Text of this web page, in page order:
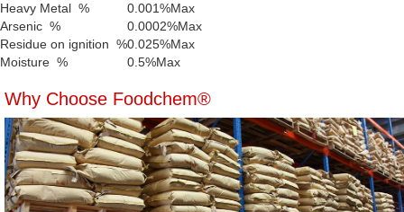
Heavy Metal %
0.001%Max
Arsenic %
0.0002%Max
Residue on ignition %0.025%Max
Moisture %
0.5%Max
Why Choose Foodchem®